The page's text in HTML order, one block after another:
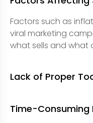
Factors such as
viral marketing
what sells and what
Lack of Proper
Time-Consuming